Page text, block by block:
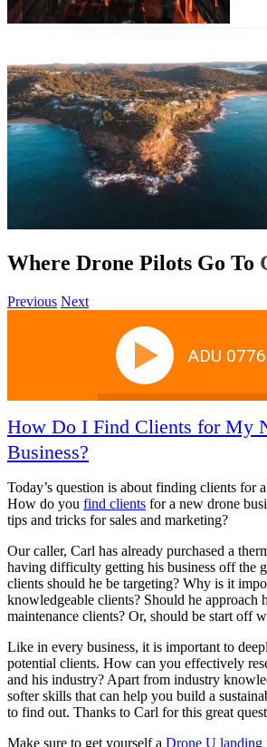
Where Drone Pilots Go To
Previous Next
ADU 0776
How Do I Find Clients for My
Business?
Today’s question is about finding clients for
How do you find clients for a new drone
tips and tricks for sales and marketing?
Our caller, Carl has already purchased a
having difficulty getting his business off the
clients should he be targeting? Why is it
knowledgeable clients? Should he approach
maintenance clients? Or, should be start off
Like in every business, it is important to
potential clients. How can you effectively
and his industry? Apart from industry
softer skills that can help you build a
to find out. Thanks to Carl for this great
Make sure to get yourself a Drone U landing